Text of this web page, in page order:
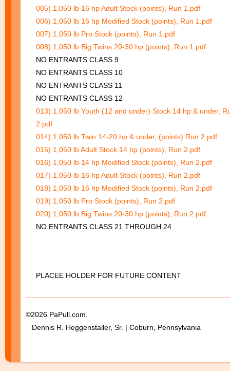
005) 1,050 lb 16 hp Adult Stock (points), Run 1.pdf
006) 1,050 lb 16 hp Modified Stock (points), Run 1.pdf
007) 1,050 lb Pro Stock (points), Run 1.pdf
008) 1,050 lb Big Twins 20-30 hp (points), Run 1.pdf
NO ENTRANTS CLASS 9
NO ENTRANTS CLASS 10
NO ENTRANTS CLASS 11
NO ENTRANTS CLASS 12
013) 1,050 lb Youth (12 and under) Stock 14 hp & under,
2.pdf
014) 1,050 lb Twin 14-20 hp & under, (points) Run 2.pdf
015) 1,050 lb Adult Stock 14 hp (points), Run 2.pdf
016) 1,050 lb 14 hp Modified Stock (points), Run 2.pdf
017) 1,050 lb 16 hp Adult Stock (points), Run 2.pdf
018) 1,050 lb 16 hp Modified Stock (points), Run 2.pdf
019) 1,050 lb Pro Stock (points), Run 2.pdf
020) 1,050 lb Big Twins 20-30 hp (points), Run 2.pdf
NO ENTRANTS CLASS 21 THROUGH 24
PLACEE HOLDER FOR FUTURE CONTENT
©2026 PaPull.com.
Dennis R. Heggenstaller, Sr. | Coburn, Pennsylvania